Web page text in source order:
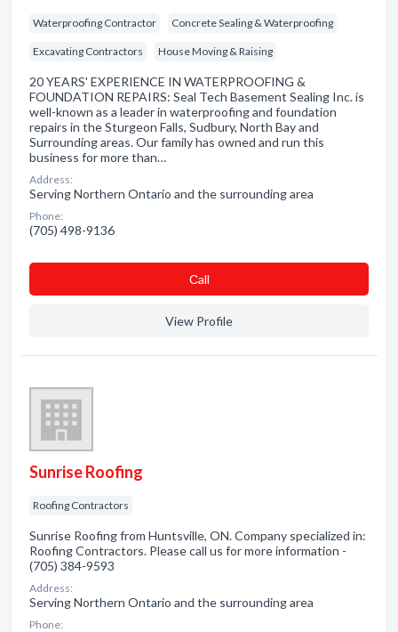
Waterproofing Contractor Concrete Sealing & Waterproofing
Excavating Contractors House Moving & Raising
20 YEARS' EXPERIENCE IN WATERPROOFING &
FOUNDATION REPAIRS: Seal Tech Basement Sealing Inc. is
well-known as a leader in waterproofing and foundation
repairs in the Sturgeon Falls, Sudbury, North Bay and
Surrounding areas. Our family has owned and run this
business for more than…
Address:
Serving Northern Ontario and the surrounding area
Phone:
(705) 498-9136
Сall
View Profile
Sunrise Roofing
Roofing Contractors
Sunrise Roofing from Huntsville, ON. Company specialized in:
Roofing Contractors. Please call us for more information -
(705) 384-9593
Address:
Serving Northern Ontario and the surrounding area
Phone: